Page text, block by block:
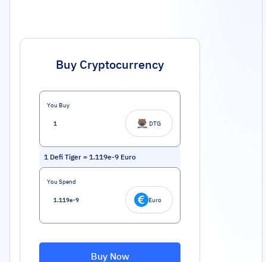
Buy Cryptocurrency
You Buy
DTG
1 Defi Tiger = 1.119e-9 Euro
You Spend
Euro
Buy Now